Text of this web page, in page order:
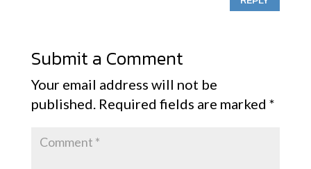
Submit a Comment
Your email address will not be
published. Required fields are marked *